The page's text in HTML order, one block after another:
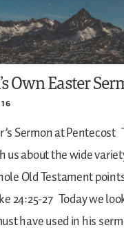
Own Easter
Sermon at Pentecost
us about the wide
Old Testament
24:25-27 Today we
have used in his